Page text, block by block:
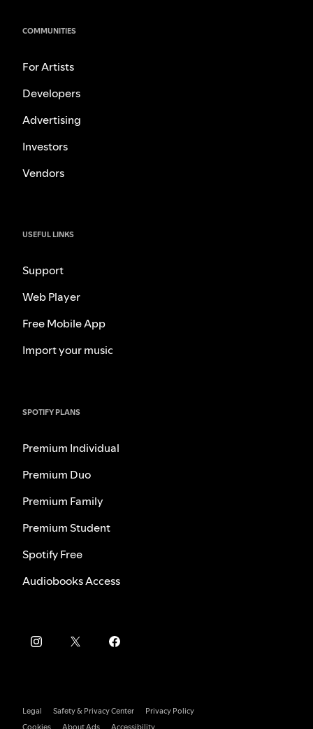
COMMUNITIES
For Artists
Developers
Advertising
Investors
Vendors
USEFUL LINKS
Support
Web Player
Free Mobile App
Import your music
SPOTIFY PLANS
Premium Individual
Premium Duo
Premium Family
Premium Student
Spotify Free
Audiobooks Access
Legal Safety & Privacy Center
Privacy Policy